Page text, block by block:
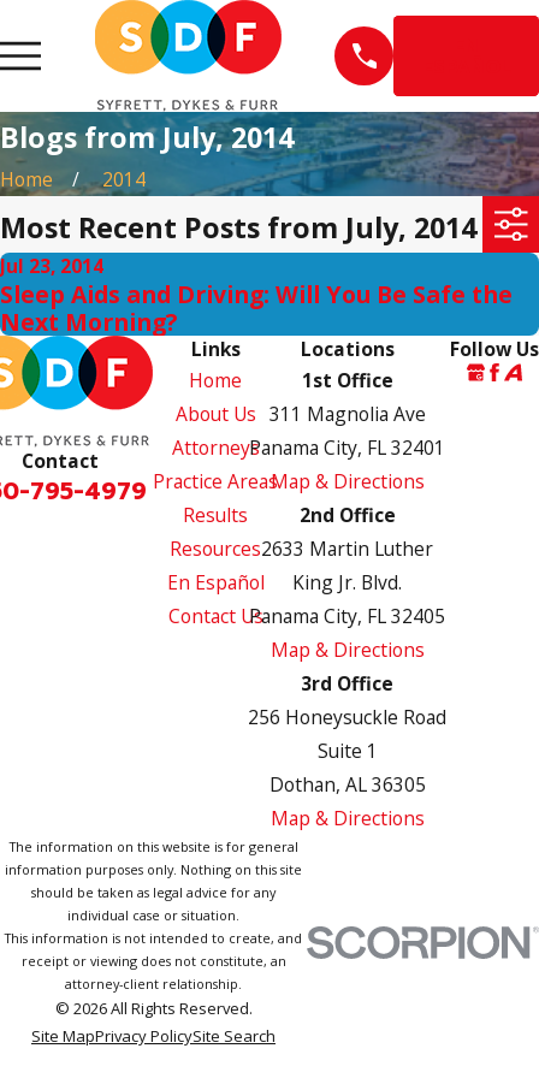
Blogs from July, 2014
Home 2014
Most Recent Posts from July, 2014
Jul 23, 2014
Sleep Aids and Driving: Will You Be Safe the
Next Morning?
Contact
795-4979
Links
Home
About Us
Attorneys
Practice Areas
Results
Resources
En Español
Contact Us
Locations
1st Office
311 Magnolia Ave
Panama City, FL 32401
Map & Directions
2nd Office
2633 Martin Luther
King Jr. Blvd.
Panama City, FL 32405
Map & Directions
3rd Office
256 Honeysuckle Road
Suite 1
Dothan, AL 36305
Map & Directions
Follow Us
The information on this website is for general
information purposes only. Nothing on this site
should be taken as legal advice for any
individual case or situation.
This information is not intended to create, and
receipt or viewing does not constitute, an
attorney-client relationship.
© 2026 All Rights Reserved.
Site MapPrivacy PolicySite Search